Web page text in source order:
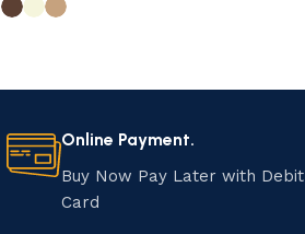
Online Payment.
Buy Now Pay Later with Debit
Card